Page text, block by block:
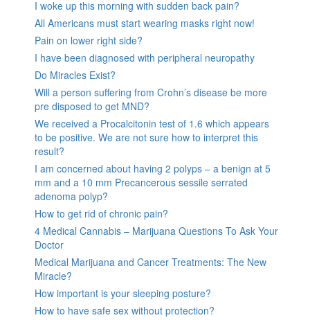
I woke up this morning with sudden back pain?
All Americans must start wearing masks right now!
Pain on lower right side?
I have been diagnosed with peripheral neuropathy
Do Miracles Exist?
Will a person suffering from Crohn’s disease be more
pre disposed to get MND?
We received a Procalcitonin test of 1.6 which appears
to be positive. We are not sure how to interpret this
result?
I am concerned about having 2 polyps – a benign at 5
mm and a 10 mm Precancerous sessile serrated
adenoma polyp?
How to get rid of chronic pain?
4 Medical Cannabis – Marijuana Questions To Ask Your
Doctor
Medical Marijuana and Cancer Treatments: The New
Miracle?
How important is your sleeping posture?
How to have safe sex without protection?